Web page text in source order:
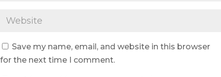
Save my name, email, and website in this browser
for the next time I comment.